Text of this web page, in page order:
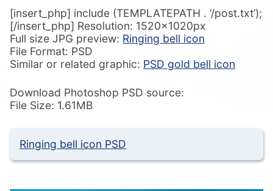
[insert_php] include (TEMPLATEPATH . ‘/post.txt’);
[/insert_php] Resolution: 1520x1020px
Full size JPG preview: Ringing bell icon
File Format: PSD
Similar or related graphic: PSD gold bell icon
Download Photoshop PSD source:
File Size: 1.61MB
Ringing bell icon PSD